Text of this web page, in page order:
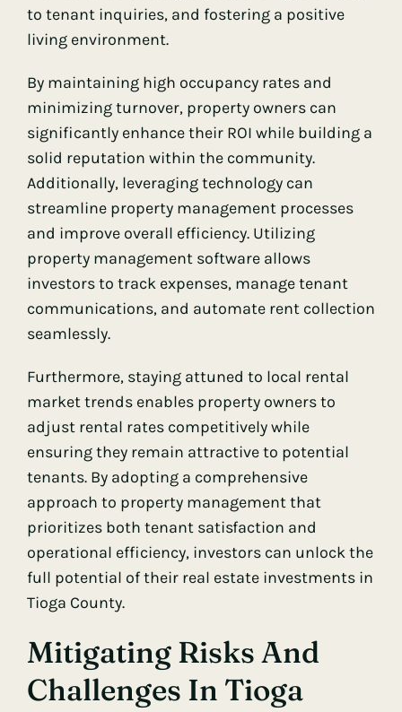
to tenant inquiries, and fostering a positive
living environment.
By maintaining high occupancy rates and
minimizing turnover, property owners can
significantly enhance their ROI while building a
solid reputation within the community.
Additionally, leveraging technology can
streamline property management processes
and improve overall efficiency. Utilizing
property management software allows
investors to track expenses, manage tenant
communications, and automate rent collection
seamlessly.
Furthermore, staying attuned to local rental
market trends enables property owners to
adjust rental rates competitively while
ensuring they remain attractive to potential
tenants. By adopting a comprehensive
approach to property management that
prioritizes both tenant satisfaction and
operational efficiency, investors can unlock the
full potential of their real estate investments in
Tioga County.
Mitigating Risks And
Challenges In Tioga